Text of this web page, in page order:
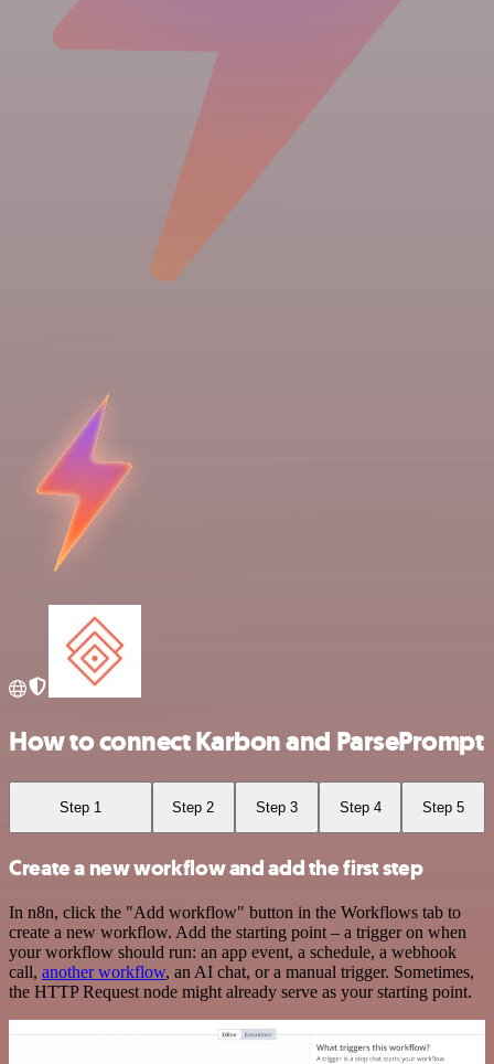
How to connect Karbon and ParsePrompt
Step 1 Step 2 Step 3 Step 4 Step 5
Create a new workflow and add the first step
In n8n, click the "Add workflow" button in the Workflows tab to
create a new workflow. Add the starting point – a trigger on when
your workflow should run: an app event, a schedule, a webhook
call, another workflow, an AI chat, or a manual trigger. Sometimes,
the HTTP Request node might already serve as your starting point.